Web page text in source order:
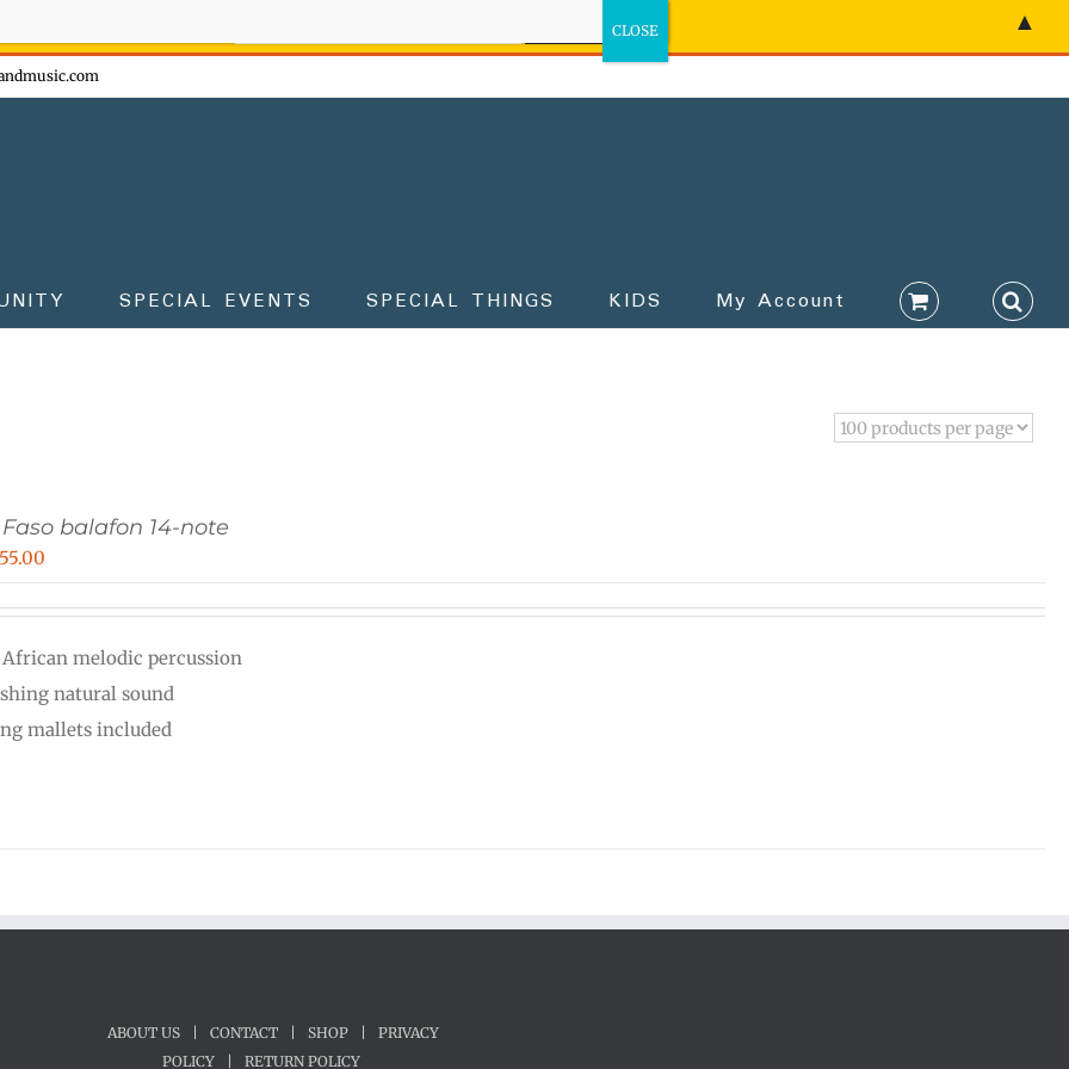
SPECIAL EVENTS SPECIAL THINGS KIDS My Account
balafon 14-note
$555.00.
melodic percussion
natural sound
mallets included
ABOUT US CONTACT SHOP
PRIVACY
POLICY
RETURN POLICY
▲